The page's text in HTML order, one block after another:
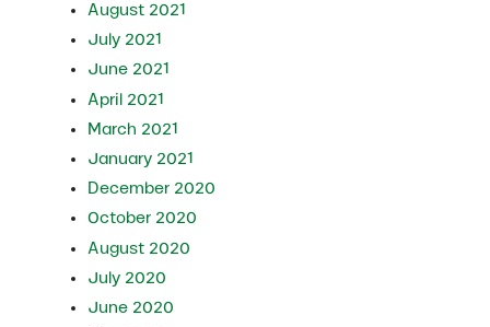
August 2021
July 2021
June 2021
April 2021
March 2021
January 2021
December 2020
October 2020
August 2020
July 2020
June 2020